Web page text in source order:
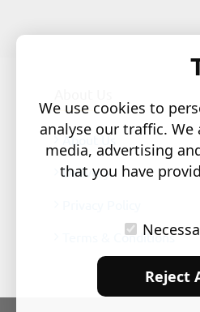
About Us
Delivery
Terms & Conditions
We use cookies to
analyse our traffic.
media, advertising
that you have
Reject